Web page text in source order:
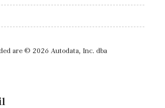
are © 2026 Autodata, Inc. dba